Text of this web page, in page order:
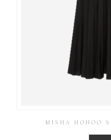
MISHA NONOO